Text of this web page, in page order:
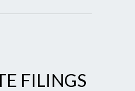
FILINGS